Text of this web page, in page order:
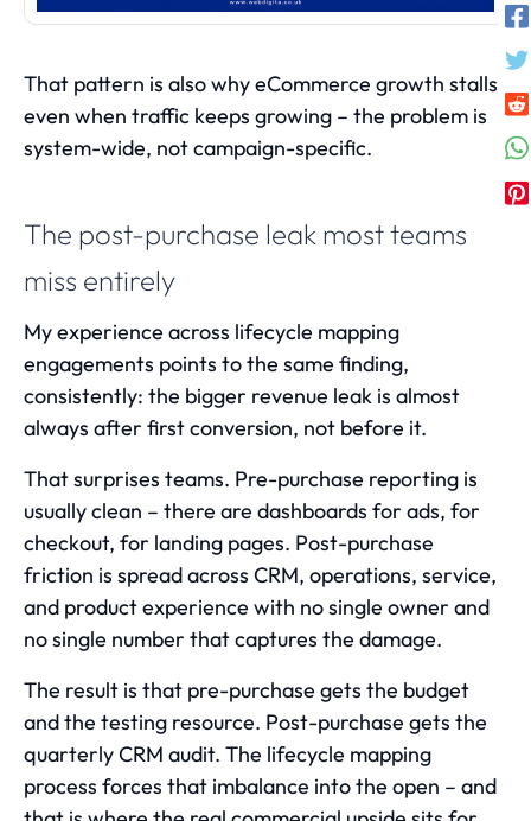
That pattern is also whyeCommerce growth stalls
even when traffic keeps growing – the problem is
system-wide, not campaign-specific.
The post-purchase leak most teams
miss entirely
My experience across lifecycle mapping
engagements points to the same finding,
consistently: the bigger revenue leak is almost
always after first conversion, not before it.
That surprises teams. Pre-purchase reporting is
usually clean – there are dashboards for ads, for
checkout, for landing pages. Post-purchase
friction is spread across CRM, operations, service,
and product experience with no single owner and
no single number that captures the damage.
The result is that pre-purchase gets the budget
and the testing resource. Post-purchase gets the
quarterly CRM audit. The lifecycle mapping
process forces that imbalance into the open – and